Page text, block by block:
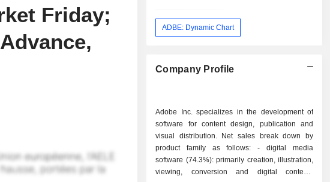
Friday;
ADBE: Dynamic Chart
Company Profile
Adobe Inc. specializes in the development of
software for content design, publication and
visual distribution. Net sales break down by
product family as follows: - digital media
software (74.3%): primarily creation, illustration,
viewing, conversion and digital contents